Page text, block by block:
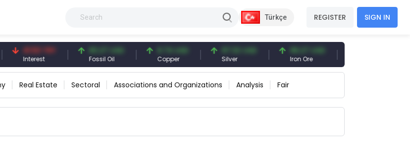
Türkçe REGISTER SIGN IN
41.53 TRY
Interest
83.27 USD
Fossil Oil
6.74 USD
Copper
97.32 USD
Silver
96.27 USD
Iron Ore
Real Estate Sectoral Associations and Organizations Analysis Fair